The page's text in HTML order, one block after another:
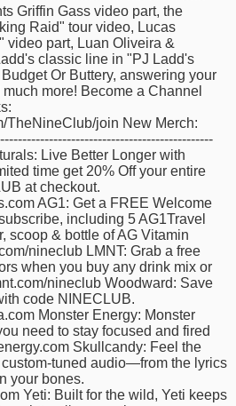
Griffin Gass video part, the
Raid" tour video, Lucas
video part, Luan Oliveira &
classic line in "PJ Ladd's
Or Buttery, answering your
more! Become a Channel
TheNineClub/join New Merch:
Live Better Longer with
time get 20% Off your entire
at checkout.
AG1: Get a FREE Welcome
including 5 AG1Travel
scoop & bottle of AG Vitamin
nineclub LMNT: Grab a free
when you buy any drink mix or
nineclub Woodward: Save
code NINECLUB.
Monster Energy: Monster
need to stay focused and fired
Skullcandy: Feel the
custom-tuned audio—from the lyrics
your bones.
Yeti: Built for the wild, Yeti keeps